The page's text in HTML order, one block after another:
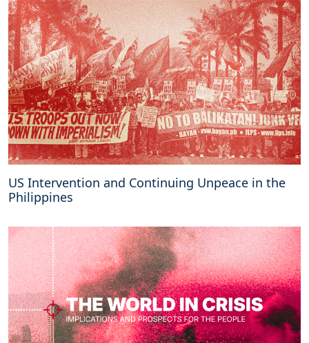
US Intervention and Continuing Unpeace in the
Philippines